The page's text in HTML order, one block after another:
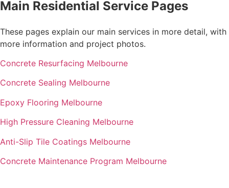
Main Residential Service Pages
These pages explain our main services in more detail, with
more information and project photos.
Concrete Resurfacing Melbourne
Concrete Sealing Melbourne
Epoxy Flooring Melbourne
High Pressure Cleaning Melbourne
Anti-Slip Tile Coatings Melbourne
Concrete Maintenance Program Melbourne